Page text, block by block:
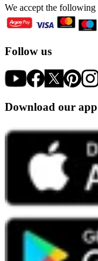
We accept the
Follow us
Download our app